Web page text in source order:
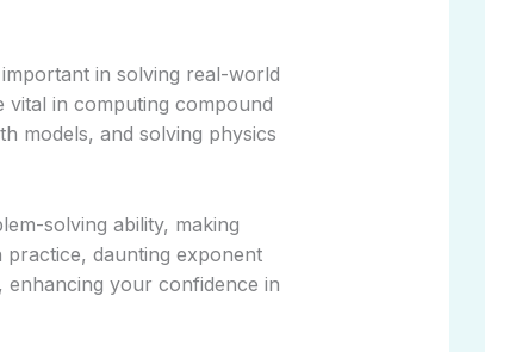
in solving real-world
in computing compound
models, and solving physics
solving ability, making
practice, daunting exponent
your confidence in